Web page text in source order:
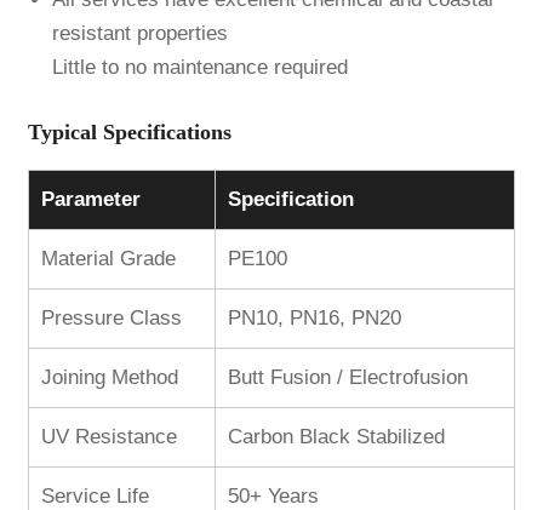
resistant properties
Little to no maintenance required
Typical Specifications
Parameter Specification
Material Grade PE100
Pressure Class PN10, PN16, PN20
Joining Method Butt Fusion / Electrofusion
UV Resistance Carbon Black Stabilized
Service Life 50+ Years